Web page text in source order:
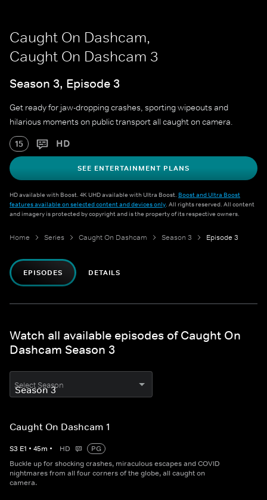
Caught On Dashcam,
Caught On Dashcam 3
Season 3, Episode 3
Get ready for jaw-dropping crashes, sporting wipeouts and
hilarious moments on public transport all caught on camera.
15 HD
SEE ENTERTAINMENT PLANS
HD available with Boost. 4K UHD available with Ultra Boost. Boost and Ultra Boost
features available on selected content and devices only. All rights reserved. All content
and imagery is protected by copyright and is the property of its respective owners.
Home Series Caught On Dashcam Season 3 Episode 3
EPISODES DETAILS
Watch all available episodes of Caught On
Dashcam Season 3
Select Season
Caught On Dashcam 1
S3 E1 • 45m • HD
PG
Buckle up for shocking crashes, miraculous escapes and COVID
nightmares from all four corners of the globe, all caught on
camera.